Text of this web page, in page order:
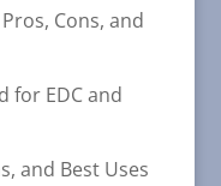
Cons, and
for EDC and
and Best Uses